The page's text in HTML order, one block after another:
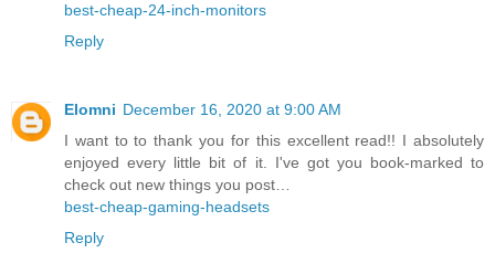
best-cheap-24-inch-monitors
Reply
Elomni December 16, 2020 at 9:00 AM
I want to to thank you for this excellent read!! I absolutely
enjoyed every little bit of it. I've got you book-marked to
check out new things you post…
best-cheap-gaming-headsets
Reply